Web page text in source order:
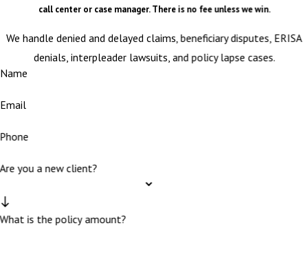
call center or case manager. There is no fee unless we win.
We handle denied and delayed claims, beneficiary disputes, ERISA
denials, interpleader lawsuits, and policy lapse cases.
Name
Email
Phone
Are you a new client?
What is the policy amount?